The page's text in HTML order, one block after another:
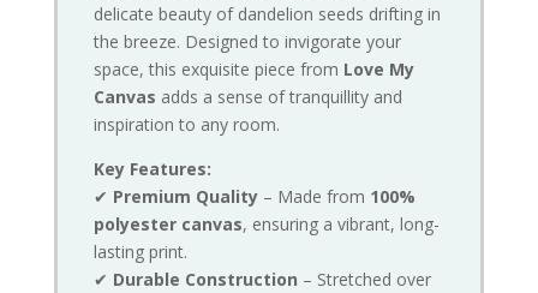
delicate beauty of dandelion seeds drifting in
the breeze. Designed to invigorate your
space, this exquisite piece from Love My
Canvas adds a sense of tranquillity and
inspiration to any room.
Key Features:
✔ Premium Quality– Made from 100%
polyester canvas, ensuring a vibrant, long-
lasting print.
✔ Durable Construction – Stretched over